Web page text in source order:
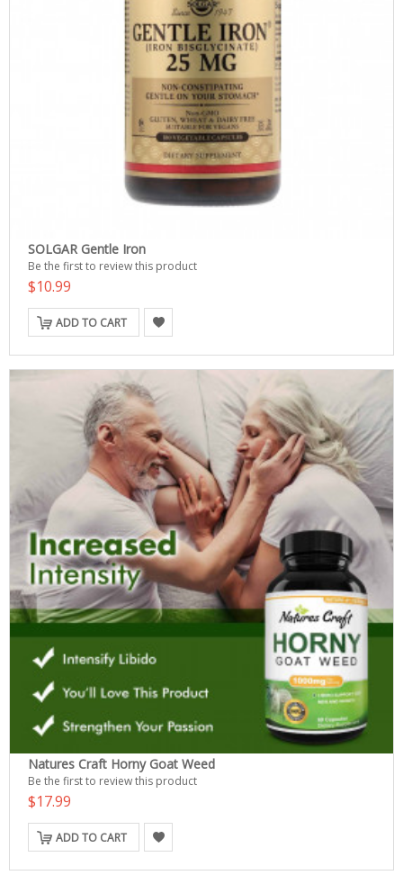
SOLGAR Gentle Iron
Be the first to review this product
$10.99
ADD TO CART
Natures Craft Horny Goat Weed
Be the first to review this product
$17.99
ADD TO CART